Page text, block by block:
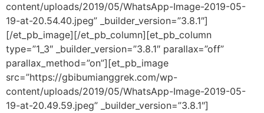
content/uploads/2019/05/WhatsApp-Image-2019-05-
19-at-20.54.40.jpeg” _builder_version=”3.8.1″]
[/et_pb_image][/et_pb_column][et_pb_column
type=”1_3″ _builder_version=”3.8.1″ parallax=”off”
parallax_method=”on”][et_pb_image
src=”https://gbibumianggrek.com/wp-
content/uploads/2019/05/WhatsApp-Image-2019-05-
19-at-20.49.59.jpeg” _builder_version=”3.8.1″]